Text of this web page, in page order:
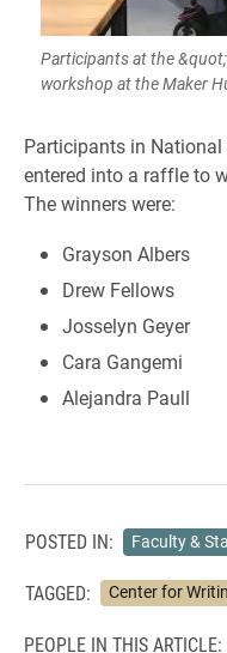
Participants at the
workshop at the Maker
Participants in
entered into a raffle to
The winners were:
Grayson Albers
Drew Fellows
Josselyn Geyer
Cara Gangemi
Alejandra Paull
POSTED IN: Faculty &
TAGGED: Center for
PEOPLE IN THIS ARTICLE: